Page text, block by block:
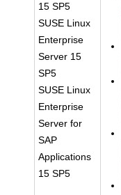
15 SP5
SUSE Linux
Enterprise
Server 15
SP5
SUSE Linux
Enterprise
Server for
SAP
Applications
15 SP5